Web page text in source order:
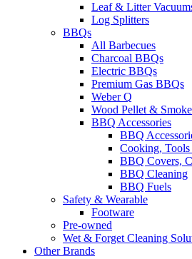
Leaf & Litter
Log Splitters
BBQs
All Barbecues
Charcoal BBQs
Electric BBQs
Premium Gas BBQs
Weber Q
Wood Pellet &
BBQ Accessories
BBQ
Cooking,
BBQ Covers,
BBQ Cleaning
BBQ Fuels
Safety & Wearable
Footware
Pre-owned
Wet & Forget Cleaning
Other Brands